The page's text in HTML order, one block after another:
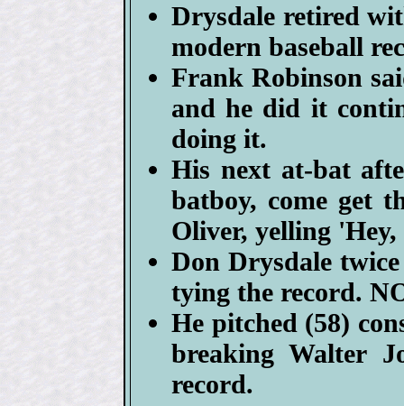
Drysdale retired
modern baseball
Frank Robinson
and he did it
doing it.
His next at-bat
batboy, come get
Oliver, yelling
Don Drysdale
tying the record.
He pitched (58)
breaking Walter
record.